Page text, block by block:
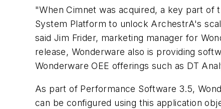
"When Cimnet was acquired, a key part of
System Platform to unlock ArchestrA's
said Jim Frider, marketing manager for
release, Wonderware also is providing
Wonderware OEE offerings such as DT
As part of Performance Software 3.5,
can be configured using this application